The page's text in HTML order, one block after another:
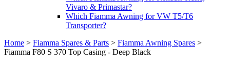
Vivaro & Primastar?
Which Fiamma Awning for VW T5/T6
Transporter?
Home > Fiamma Spares & Parts > Fiamma Awning Spares >
Fiamma F80 S 370 Top Casing - Deep Black